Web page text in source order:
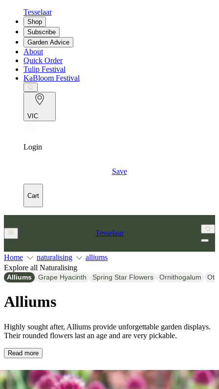
Tesselaar
Shop
Subscribe
Garden Advice
About
Quick Order
Tulip Festival
KaBloom Festival
VIC
Login
Save
Cart
Tesselaar
Home naturalising
alliums
Explore all Naturalising
Alliums Grape Hyacinth Spring Star Flowers Ornithogalum
Alliums
Highly sought after, Alliums provide unforgettable garden displays.
Their rounded flowers last an age and are very pickable.
Read more